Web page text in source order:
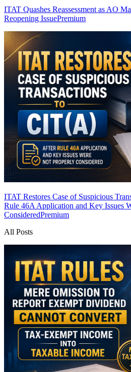
ITAT Quashes Reassessment as AO
Reopening IssuePremium
ITAT Restores Case of Suspicious
Rule 46A Application and Key Issues
ConsideredPremium
All Posts